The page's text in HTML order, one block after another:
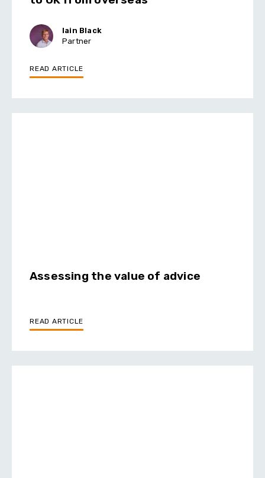
Iain Black
Partner
READ ARTICLE
Assessing the value of advice
READ ARTICLE